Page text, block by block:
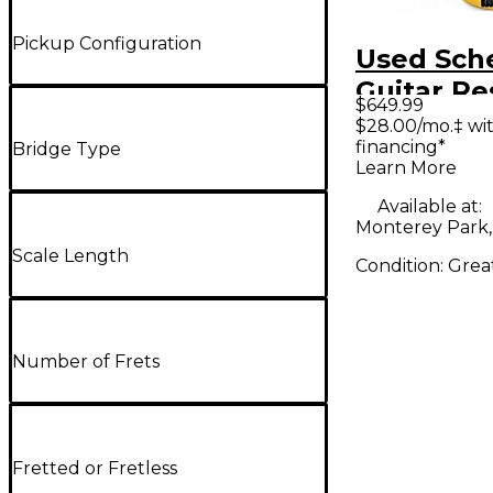
Pickup Configuration
Bridge Type
Scale Length
Number of Frets
Fretted or Fretless
Used
Guitar
Stiletto
String
Bass
$649.99
$28.00/mo.‡
financing*
Learn More
Available at:
Monterey Park,
Condition: